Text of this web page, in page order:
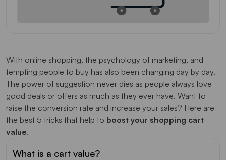
With online shopping, the psychology of marketing, and
tempting people to buy has also been changing day by day.
The power of suggestion never dies as people always love
good deals or offers as much as they ever have. Want to
raise the conversion rate and increase your sales? Here are
the best 5 tricks that help to boost your shopping cart
value.
What is a cart value?